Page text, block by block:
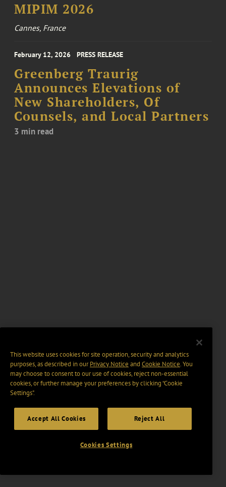
MIPIM 2026
Cannes, France
February 12, 2026 PRESS RELEASE
Greenberg Traurig
Announces Elevations of
New Shareholders, Of
Counsels, and Local Partners
3 min read
This website uses cookies for site operation, security and analytics
purposes, as described in ourPrivacy Notice and Cookie Notice. You
may choose to consent to our use of cookies, reject non-essential
cookies, or further manage your preferences by clicking “Cookie
Settings".
Accept All Cookies Reject All
Cookies Settings